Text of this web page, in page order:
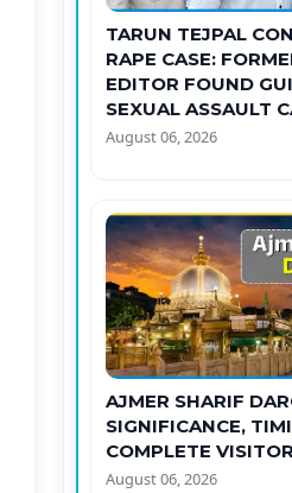
TARUN TEJPAL
RAPE CASE:
EDITOR FOUND
SEXUAL ASSAULT
August 06, 2026
AJMER SHARIF
SIGNIFICANCE,
COMPLETE
August 06, 2026